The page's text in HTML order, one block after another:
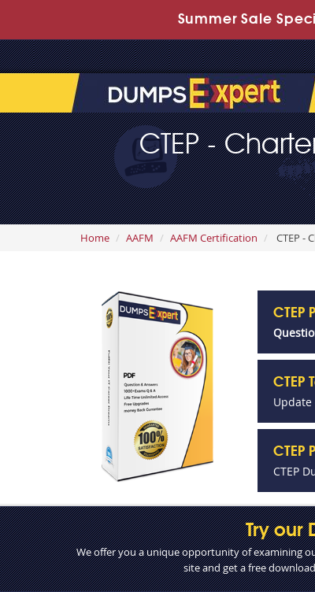
Summer Sale
CTEP -
Home AAFM AAFM Certification CTEP -
CTEP
CTEP
Update
CTEP
CTEP
Try our
We offer you a unique opportunity of examining
site and get a free